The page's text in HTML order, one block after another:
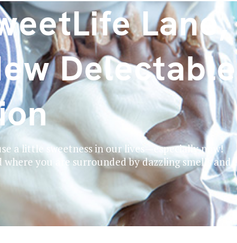
Lane,
Delectable
a little sweetness in our lives—especially now!
you are surrounded by dazzling smells and a